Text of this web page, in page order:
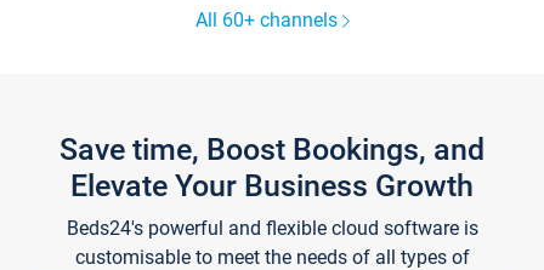
All 60+ channels
Save time, Boost Bookings, and
Elevate Your Business Growth
Beds24's powerful and flexible cloud software is
customisable to meet the needs of all types of